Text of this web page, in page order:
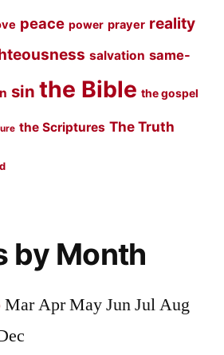
peace power prayer reality
salvation same-
sin the Bible the gospel
the Scriptures The Truth
by Month
MarAprMayJunJulAug